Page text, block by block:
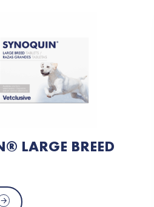
LARGE BREED